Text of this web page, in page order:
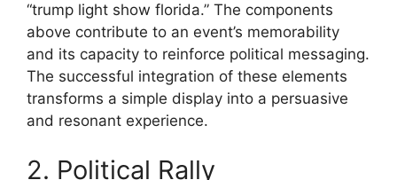
“trump light show florida.” The components
above contribute to an event’s memorability
and its capacity to reinforce political messaging.
The successful integration of these elements
transforms a simple display into a persuasive
and resonant experience.
2. Political Rally